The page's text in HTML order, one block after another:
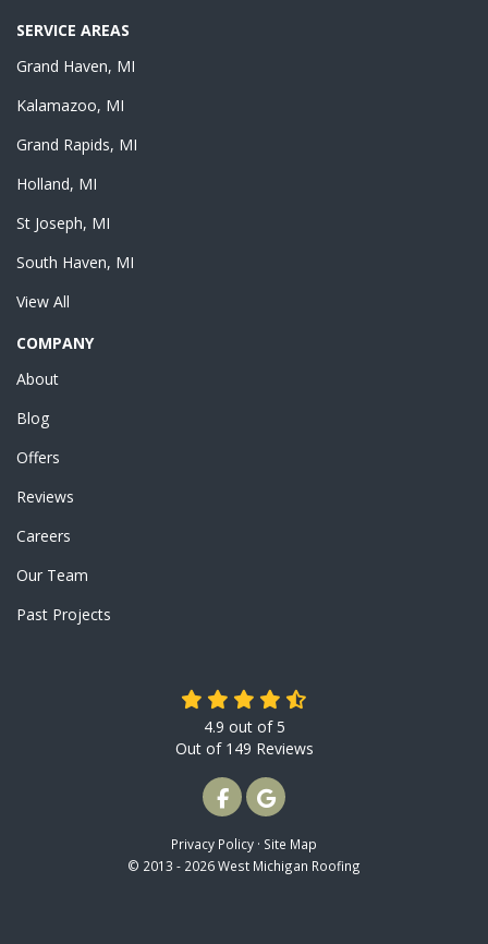
SERVICE AREAS
Grand Haven, MI
Kalamazoo, MI
Grand Rapids, MI
Holland, MI
St Joseph, MI
South Haven, MI
View All
COMPANY
About
Blog
Offers
Reviews
Careers
Our Team
Past Projects
4.9 out of5
Out of 149 Reviews
LIKE US ON FACEBOOK
REVIEW US ON GOOGLE
Privacy Policy · Site Map
© 2013 - 2026 West Michigan Roofing